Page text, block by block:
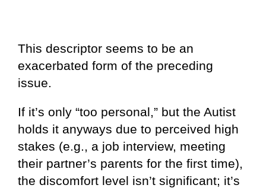
This descriptor seems to be an
exacerbated form of the preceding
issue.
If it’s only “too personal,” but the Autist
holds it anyways due to perceived high
stakes (e.g., a job interview, meeting
their partner’s parents for the first time),
the discomfort level isn’t significant; it’s